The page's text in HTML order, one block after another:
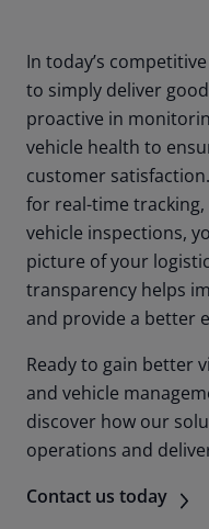
In today’s
to simply deliver
proactive in
vehicle health to
customer
for real-time
vehicle inspections,
picture of your
transparency helps
and provide a better
Ready to gain better
and vehicle
discover how our
operations and
Contact us today